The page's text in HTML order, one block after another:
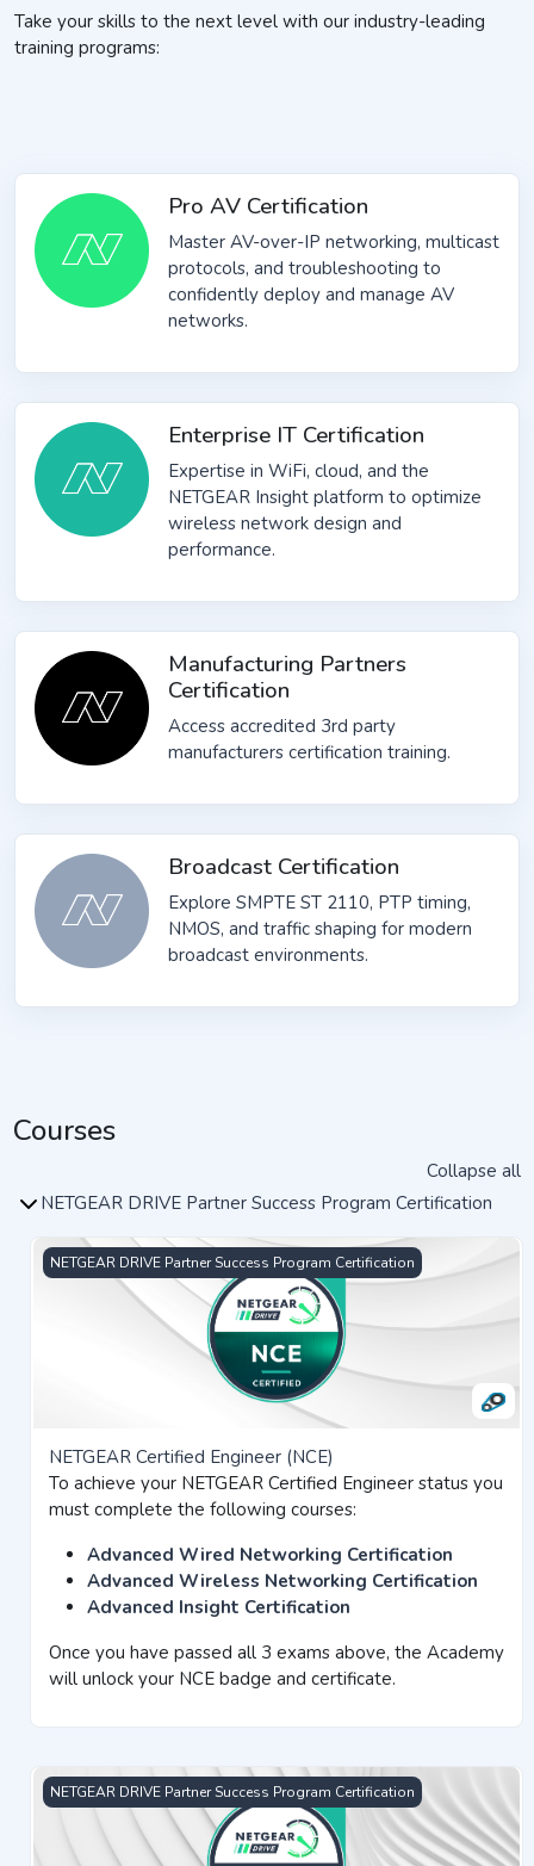
Take your skills to the next level with our industry-leading
training programs:
Pro AV Certification
Master AV-over-IP networking, multicast
protocols, and troubleshooting to
confidently deploy and manage AV
networks.
Enterprise IT Certification
Expertise in WiFi, cloud, and the
NETGEAR Insight platform to optimize
wireless network design and
performance.
Manufacturing Partners
Certification
Access accredited 3rd party
manufacturers certification training.
Broadcast Certification
Explore SMPTE ST 2110, PTP timing,
NMOS, and traffic shaping for modern
broadcast environments.
Courses
Collapse all
NETGEAR DRIVE Partner Success Program Certification
NETGEAR Certified Engineer (NCE)
NETGEAR DRIVE Partner Success Program Certification
NETGEAR Certified Engineer (NCE)
To achieve your NETGEAR Certified Engineer status you
must complete the following courses:
Advanced Wired Networking Certification
Advanced Wireless Networking Certification
Advanced Insight Certification
Once you have passed all 3 exams above, the Academy
will unlock your NCE badge and certificate.
Sales Partner Certification
NETGEAR DRIVE Partner Success Program Certification